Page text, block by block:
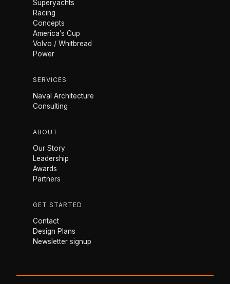
Superyachts
Racing
Concepts
America’s Cup
Volvo / Whitbread
Power
SERVICES
Naval Architecture
Consulting
ABOUT
Our Story
Leadership
Awards
Partners
GET STARTED
Contact
Design Plans
Newsletter signup